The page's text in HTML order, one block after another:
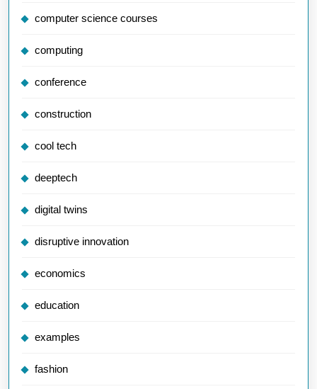
computer science courses
computing
conference
construction
cool tech
deeptech
digital twins
disruptive innovation
economics
education
examples
fashion